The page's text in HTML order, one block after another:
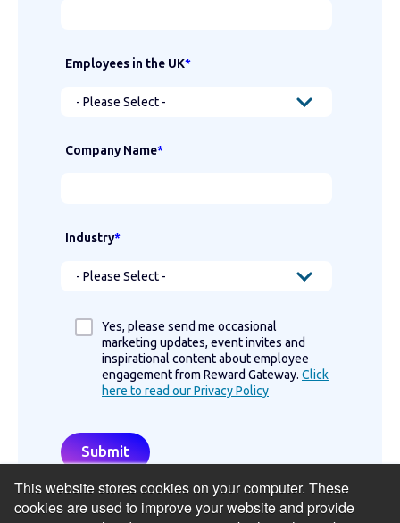
This website stores cookies on your computer. These
cookies are used to improve your website and provide
Employees in the UK*
Company Name*
Industry*
Yes, please send me occasional
marketing updates, event invites and
inspirational content about employee
engagement from Reward Gateway. Click
here to read our Privacy Policy